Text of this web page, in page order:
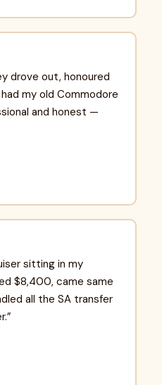
drove out, honoured
my old Commodore
and honest —
sitting in my
$8,400, came same
all the SA transfer